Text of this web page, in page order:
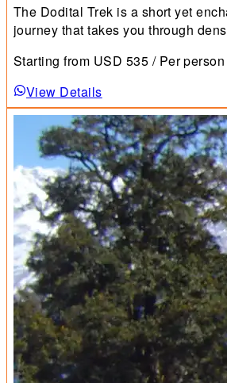
The Dodital Trek is a short yet
journey that takes you through
scenery.
Starting from USD 535 / Per person
View Details